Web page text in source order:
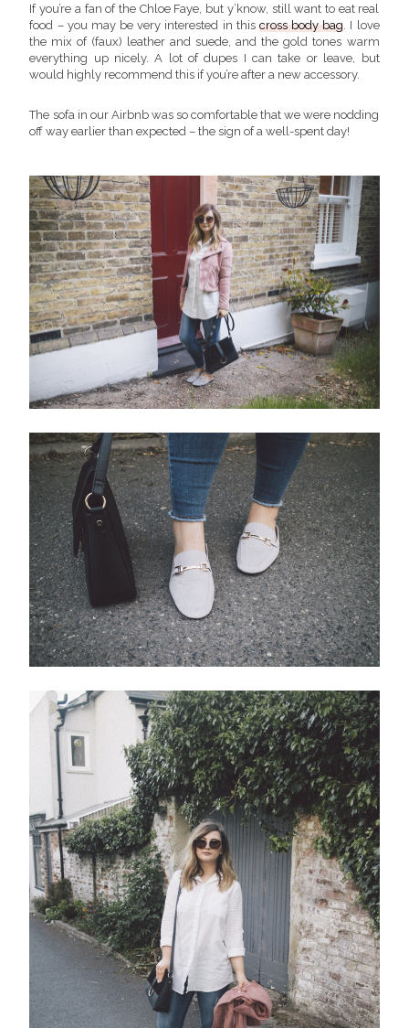
If you’re a fan of the Chloe Faye, but y’know, still want to eat real
food – you may be very interested in this cross body bag . I love
the mix of (faux) leather and suede, and the gold tones warm
everything up nicely. A lot of dupes I can take or leave, but
would highly recommend this if you’re after a new accessory.
The sofa in our Airbnb was so comfortable that we were nodding
off way earlier than expected – the sign of a well-spent day!